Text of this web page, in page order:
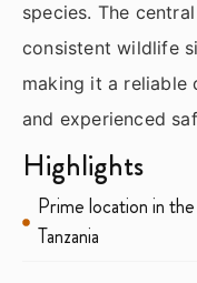
species. The
consistent wildlife
making it a
and experienced
Highlights
Prime location in
Tanzania